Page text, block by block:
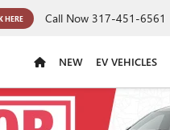
HERE Call Now 317-451-6561
NEW EV VEHICLES